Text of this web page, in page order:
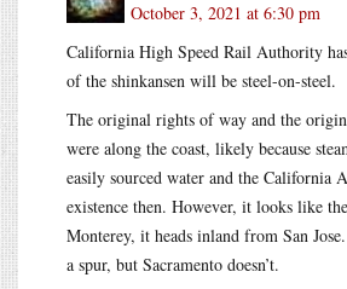
October 3, 2021 at 6:30 pm
California High Speed Rail Authority
of the shinkansen will be steel-on-steel.
The original rights of way and the
were along the coast, likely because
easily sourced water and the California
existence then. However, it looks like
Monterey, it heads inland from San
a spur, but Sacramento doesn’t.